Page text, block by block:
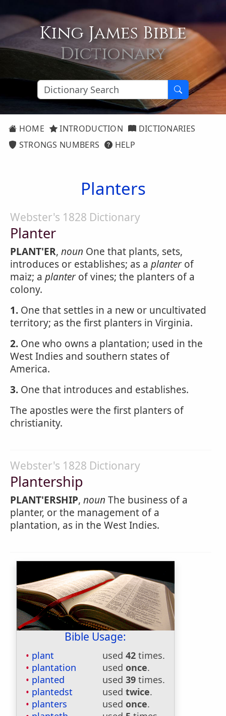
King James Bible
Dictionary
HOME INTRODUCTION
DICTIONARIES
STRONGS NUMBERS
HELP
Planters
Webster's 1828 Dictionary
Planter
PLANT'ER, noun One that plants, sets,
introduces or establishes; as a planter of
maiz; a planter of vines; the planters of a
colony.
1. One that settles in a new or uncultivated
territory; as the first planters in Virginia.
2. One who owns a plantation; used in the
West Indies and southern states of
America.
3. One that introduces and establishes.
The apostles were the first planters of
christianity.
Webster's 1828 Dictionary
Plantership
PLANT'ERSHIP, noun The business of a
planter, or the management of a
plantation, as in the West Indies.
Bible Usage:
plant used 42 times.
plantation
used once.
planted
used 39 times.
plantedst
used twice.
planters
used once.